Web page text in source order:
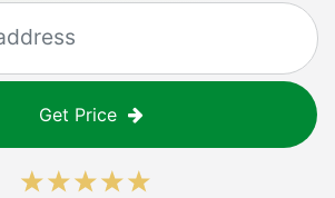
Get Price